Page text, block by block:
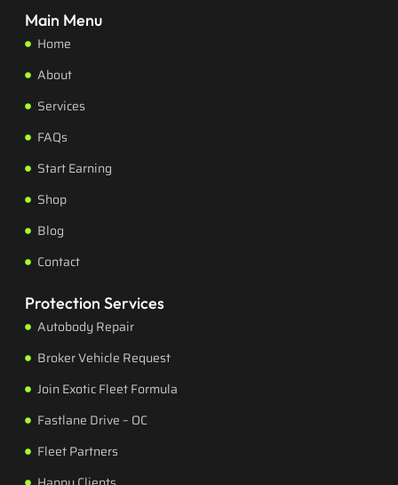
Main Menu
Home
About
Services
FAQs
Start Earning
Shop
Blog
Contact
Protection Services
Autobody Repair
Broker Vehicle Request
Join Exotic Fleet Formula
Fastlane Drive – OC
Fleet Partners